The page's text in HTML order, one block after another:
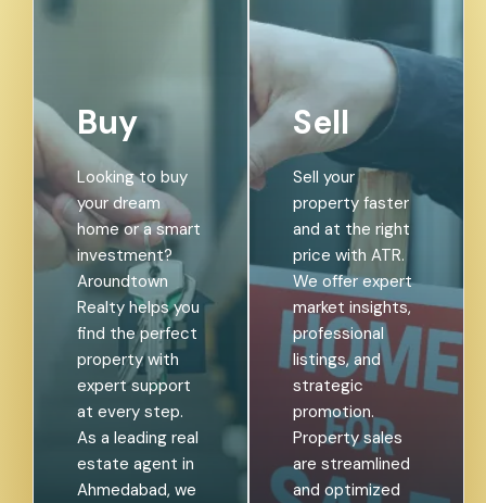
Buy
Looking to buy
your dream
home or a smart
investment?
Aroundtown
Realty helps you
find the perfect
property with
expert support
at every step.
As a leading real
estate agent in
Ahmedabad, we
Sell
Sell your
property faster
and at the right
price with ATR.
We offer expert
market insights,
professional
listings, and
strategic
promotion.
Property sales
are streamlined
and optimized